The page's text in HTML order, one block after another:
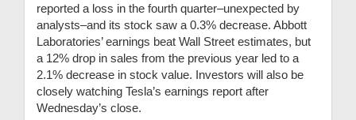
reported a loss in the fourth quarter–unexpected by
analysts–and its stock saw a 0.3% decrease. Abbott
Laboratories’ earnings beat Wall Street estimates, but
a 12% drop in sales from the previous year led to a
2.1% decrease in stock value. Investors will also be
closely watching Tesla’s earnings report after
Wednesday’s close.